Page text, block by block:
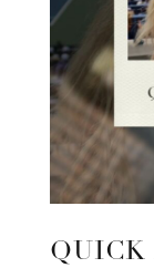
QUICK